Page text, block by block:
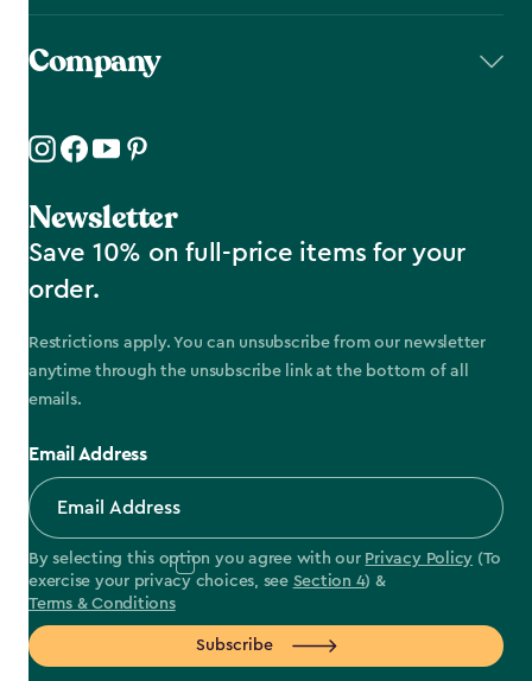
Company
Newsletter
Save 10% on full-price items for your
order.
Restrictions apply. You can unsubscribe from our newsletter
anytime through the unsubscribe link at the bottom of all
emails.
Email Address
By selecting this option you agree with our Privacy Policy (To
exercise your privacy choices, see Section 4) &
Terms & Conditions
Subscribe